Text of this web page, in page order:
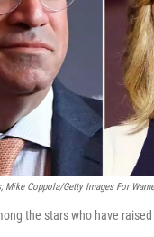
Mike Coppola/Getty Images For
the stars who have